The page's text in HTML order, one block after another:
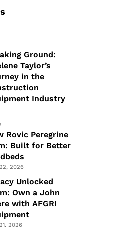
Ground:
Taylor’s
in the
Industry
Rovic Peregrine
Built for Better
2026
Unlocked
Own a John
with AFGRI
2026